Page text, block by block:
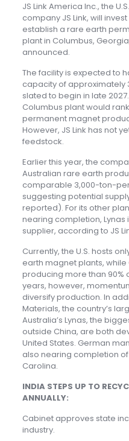
JS Link America Inc., the
company JS Link, will
establish a rare earth
plant in Columbus,
announced.
The facility is expected to
capacity of approximately
slated to begin in late
Columbus plant would
permanent magnet
However, JS Link has not
feedstock.
Earlier this year, the
Australian rare earth
comparable 3,000-ton-
suggesting potential
reported). For its other
nearing completion,
supplier, according to JS
Currently, the U.S. hosts
earth magnet plants,
producing more than 90%
years, however,
diversify production. In
Materials, the country’s
Australia’s Lynas, the
outside China, are both
United States. German
also nearing completion of
Carolina.
INDIA STEPS UP TO
ANNUALLY:
Cabinet approves state
industry.